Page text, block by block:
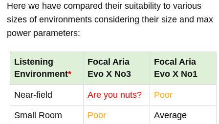
Here we have compared their suitability to various
sizes of environments considering their size and max
power parameters:
Listening
Environment*
Focal Aria
Evo X No3
Focal Aria
Evo X No1
Near-field Are you nuts? Poor
Small Room Poor Average